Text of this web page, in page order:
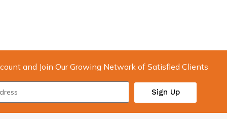
and Join Our Growing Network of Satisfied Clients
Sign Up